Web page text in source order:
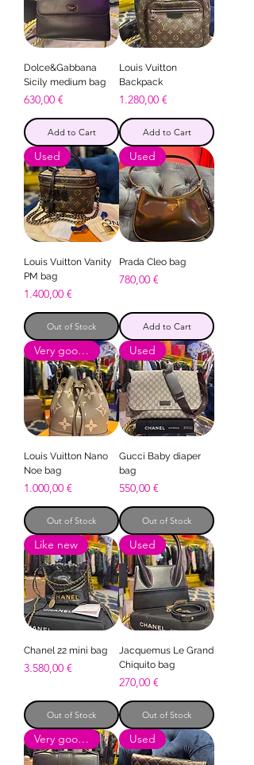
Dolce&Gabbana
Sicily medium bag
Price
630,00 €
Add to Cart
Louis Vuitton
Backpack
Price
1.280,00 €
Add to Cart
Used
Louis Vuitton Vanity
PM bag
Price
1.400,00 €
Out of Stock
Used
Prada Cleo bag
Price
780,00 €
Add to Cart
Very good condition
Louis Vuitton Nano
Noe bag
Price
1.000,00 €
Out of Stock
Used
Gucci Baby diaper
bag
Price
550,00 €
Out of Stock
Like new
Chanel 22 mini bag
Price
3.580,00 €
Out of Stock
Used
Jacquemus Le Grand
Chiquito bag
Price
270,00 €
Out of Stock
Very good condition Used